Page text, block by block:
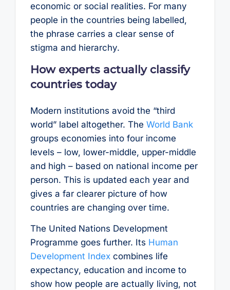
economic or social realities. For many
people in the countries being labelled,
the phrase carries a clear sense of
stigma and hierarchy.
How experts actually classify
countries today
Modern institutions avoid the “third
world” label altogether. The World Bank
groups economies into four income
levels – low, lower-middle, upper-middle
and high – based on national income per
person. This is updated each year and
gives a far clearer picture of how
countries are changing over time.
The United Nations Development
Programme goes further. Its Human
Development Indexcombines life
expectancy, education and income to
show how people are actually living, not